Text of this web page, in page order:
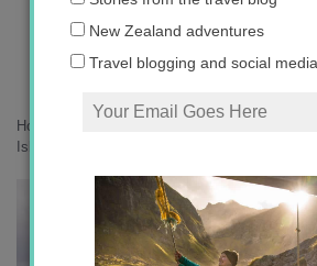
Home
Islands
New Zealand adventures
Travel blogging and social